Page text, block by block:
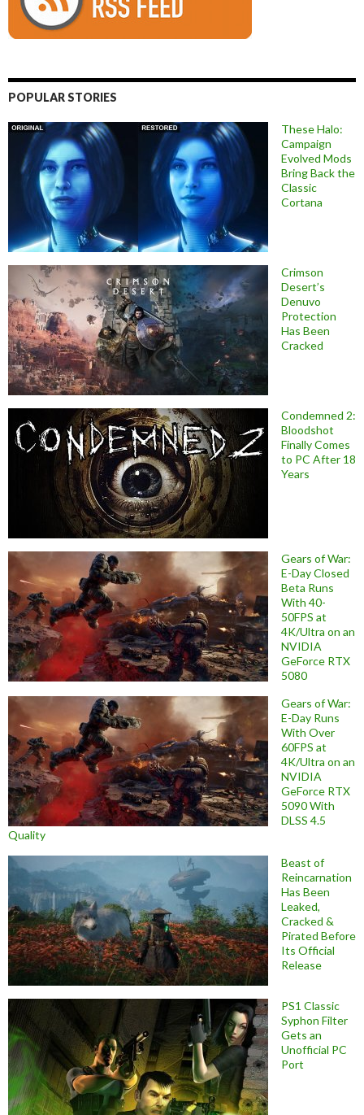
POPULAR STORIES
These Halo:
Campaign
Evolved Mods
Bring Back the
Classic
Cortana
Crimson
Desert’s
Denuvo
Protection
Has Been
Cracked
Condemned 2:
Bloodshot
Finally Comes
to PC After 18
Years
Gears of War:
E-Day Closed
Beta Runs
With 40-
50FPS at
4K/Ultra on an
NVIDIA
GeForce RTX
5080
Gears of War:
E-Day Runs
With Over
60FPS at
4K/Ultra on an
NVIDIA
GeForce RTX
5090 With
DLSS 4.5
Quality
Beast of
Reincarnation
Has Been
Leaked,
Cracked &
Pirated Before
Its Official
Release
PS1 Classic
Syphon Filter
Gets an
Unofficial PC
Port